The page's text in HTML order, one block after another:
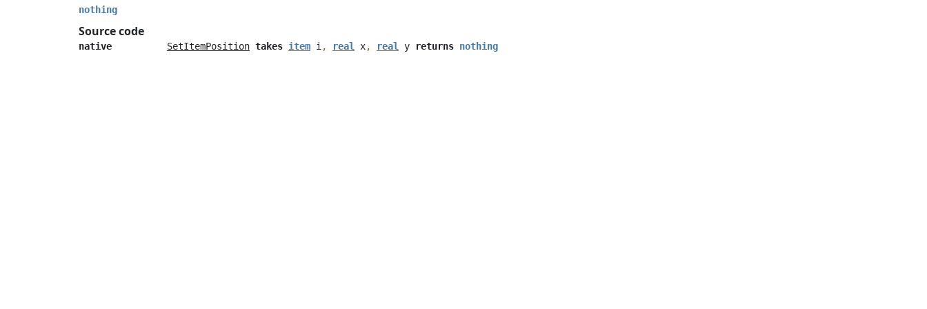
nothing
Source code
native SetItemPosition takes item i , real x, real y returns nothing